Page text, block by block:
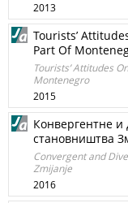
2013
Tourists’
Part Of
Tourists’ Attitudes
Montenegro
2015
Конвергентне и
становништва
Convergent and
Zmijanje
2016